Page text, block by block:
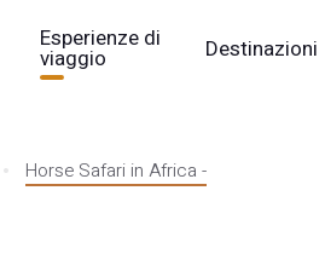
Esperienze di
viaggio Destinazioni
Horse Safari in Africa -